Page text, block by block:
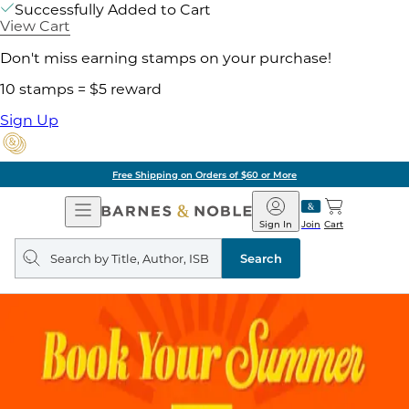
Successfully Added to Cart
View Cart
Don't miss earning stamps on your purchase!
10 stamps = $5 reward
Sign Up
Free Shipping on Orders of $60 or More
Open
Navigation
Barnes
&
Noble
Join
Sign In Cart
Search
query
Search